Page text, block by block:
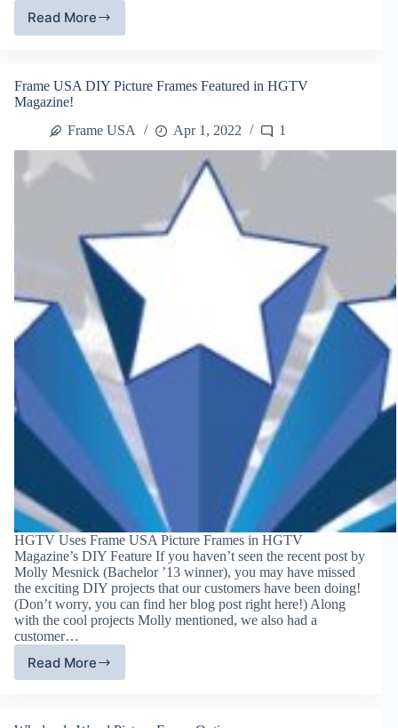
Read More
Frame
USA
Coast
Art
and
2014
Frame USA DIY Picture Frames Featured in HGTV
Magazine!
Frame USA
Apr 1, 2022 1
HGTV Uses Frame USA Picture Frames in HGTV
Magazine’s DIY Feature If you haven’t seen the recent post by
Molly Mesnick (Bachelor ’13 winner), you may have missed
the exciting DIY projects that our customers have been doing!
(Don’t worry, you can find her blog post right here!) Along
with the cool projects Molly mentioned, we also had a
customer…
Read More
Frame